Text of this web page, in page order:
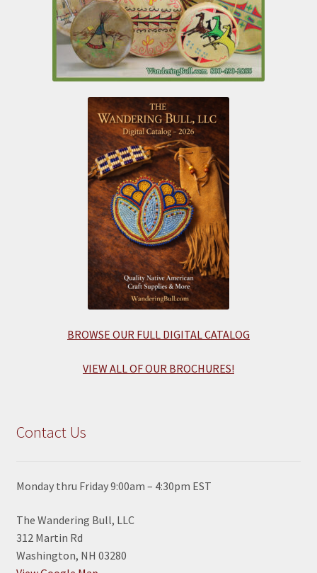
BROWSE OUR FULL DIGITAL CATALOG
VIEW ALL OF OUR BROCHURES!
Contact Us
Monday thru Friday 9:00am – 4:30pm EST
The Wandering Bull, LLC
312 Martin Rd
Washington, NH 03280